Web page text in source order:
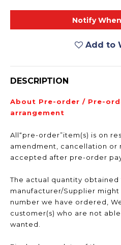
Notify
Add to
DESCRIPTION
About Pre-order / Pre-
arrangement
All“pre-order”item(s) is on
amendment, cancellation or
accepted after pre-order
The actual quantity obtained
manufacturer/Supplier
number we have ordered,
customer(s) who are not
wanted.